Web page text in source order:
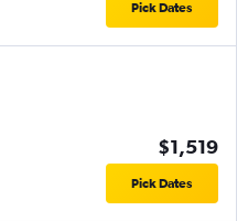
Pick Dates
$1,519
Pick Dates